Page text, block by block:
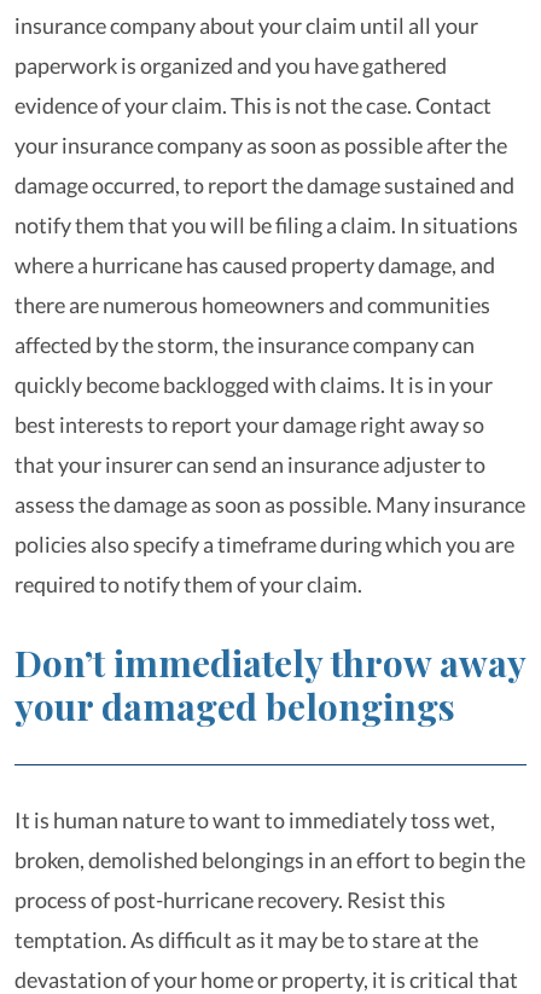
insurance company about your claim until all your
paperwork is organized and you have gathered
evidence of your claim. This is not the case. Contact
your insurance company as soon as possible after the
damage occurred, to report the damage sustained and
notify them that you will be filing a claim. In situations
where a hurricane has caused property damage, and
there are numerous homeowners and communities
affected by the storm, the insurance company can
quickly become backlogged with claims. It is in your
best interests to report your damage right away so
that your insurer can send an insurance adjuster to
assess the damage as soon as possible. Many insurance
policies also specify a timeframe during which you are
required to notify them of your claim.
Don’t immediately throw away
your damaged belongings
It is human nature to want to immediately toss wet,
broken, demolished belongings in an effort to begin the
process of post-hurricane recovery. Resist this
temptation. As difficult as it may be to stare at the
devastation of your home or property, it is critical that